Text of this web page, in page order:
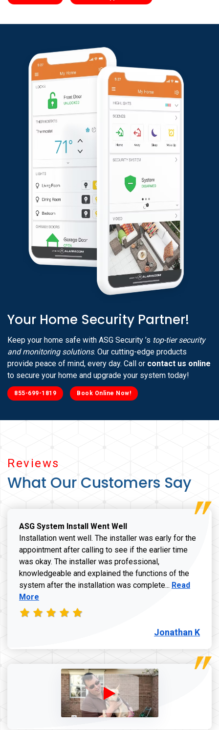
Reviews
What Our Customers Say
ASG System Install Went Well
Installation went well. The installer was early for the
appointment after calling to see if the earlier time
was okay. The installer was professional,
knowledgeable and explained the functions of the
system after the installation was complete... Read more
Read
More
Jonathan K
Your Home Security Partner!
Keep your home safe with ASG Security ’s top-tier security
and monitoring solutions. Our cutting-edge products
provide peace of mind, every day. Call or contact us online
to secure your home and upgrade your system today!
855-699-1819 Book Online Now!